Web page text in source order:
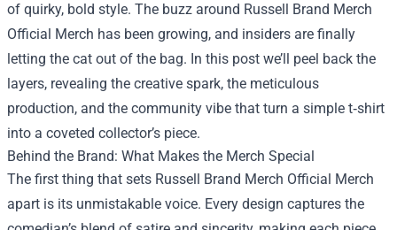
of quirky, bold style. The buzz around Russell Brand Merch
Official Merch has been growing, and insiders are finally
letting the cat out of the bag. In this post we’ll peel back the
layers, revealing the creative spark, the meticulous
production, and the community vibe that turn a simple t‑shirt
into a coveted collector’s piece.
Behind the Brand: What Makes the Merch Special
The first thing that sets Russell Brand Merch Official Merch
apart is its unmistakable voice. Every design captures the